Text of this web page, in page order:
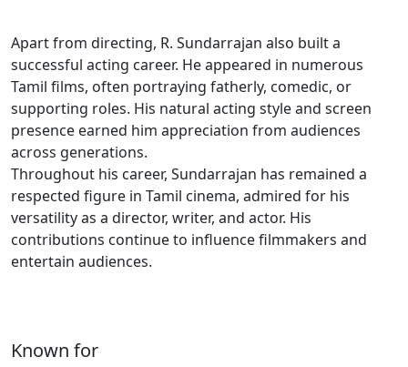
Apart from directing, R. Sundarrajan also built a
successful acting career. He appeared in numerous
Tamil films, often portraying fatherly, comedic, or
supporting roles. His natural acting style and screen
presence earned him appreciation from audiences
across generations.
Throughout his career, Sundarrajan has remained a
respected figure in Tamil cinema, admired for his
versatility as a director, writer, and actor. His
contributions continue to influence filmmakers and
entertain audiences.
Known for